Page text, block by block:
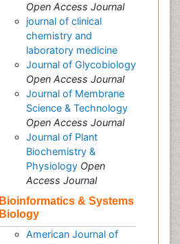
Open Access Journal
journal of clinical
chemistry and
laboratory medicine
Journal of Glycobiology
Open Access Journal
Journal of Membrane
Science & Technology
Open Access Journal
Journal of Plant
Biochemistry &
Physiology Open
Access Journal
Bioinformatics & Systems
Biology
American Journal of